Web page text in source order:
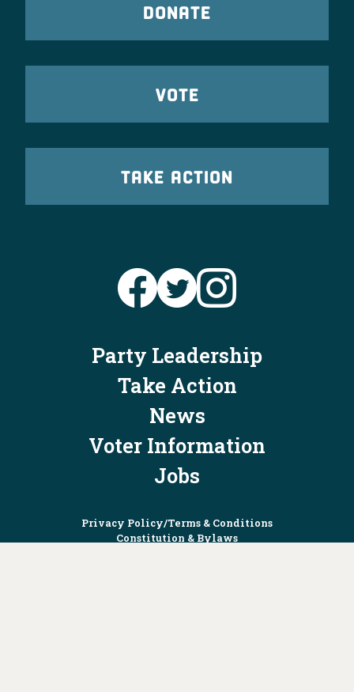
DONATE
VOTE
TAKE ACTION
Party Leadership
Take Action
News
Voter Information
Jobs
Privacy Policy/Terms & Conditions
Constitution & Bylaws